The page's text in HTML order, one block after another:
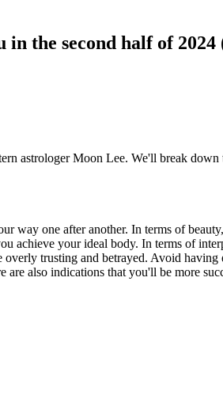
the second half of 2024
Moon Lee. We'll break down
one after another. In terms of
achieve your ideal body. In terms of
trusting and betrayed. Avoid
also indications that you'll be more